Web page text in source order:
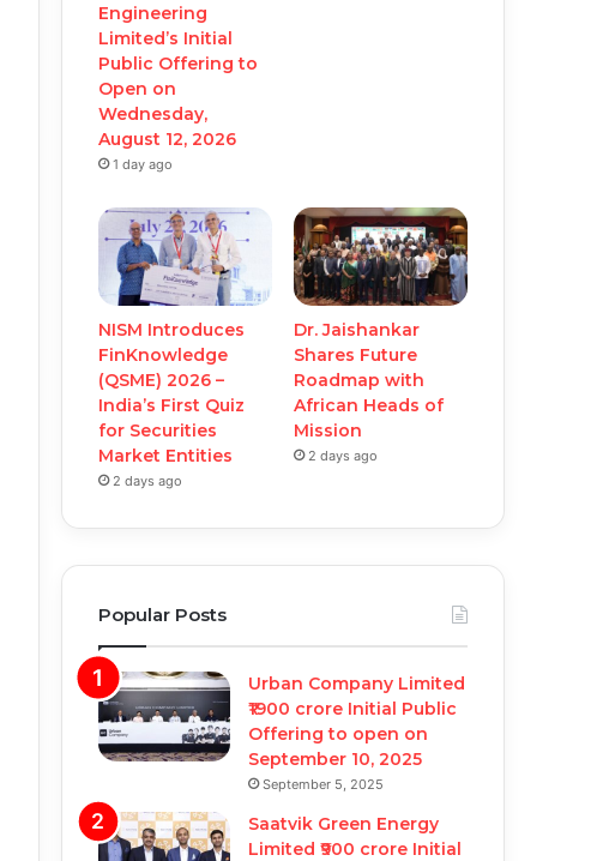
Engineering
Limited’s Initial
Public Offering to
Open on
Wednesday,
August 12, 2026
1 day ago
NISM Introduces
FinKnowledge
(QSME) 2026 –
India’s First Quiz
for Securities
Market Entities
2 days ago
Dr. Jaishankar
Shares Future
Roadmap with
African Heads of
Mission
2 days ago
Popular Posts
Urban Company Limited
₹1900 crore Initial Public
Offering to open on
September 10, 2025
September 5, 2025
Saatvik Green Energy
Limited ₹900 crore Initial